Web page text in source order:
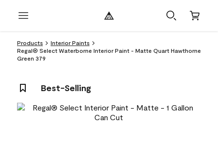
Products
Interior Paints
Regal® Select Waterborne Interior Paint - Matte Quart Hawthorne
Green 379
Best-Selling